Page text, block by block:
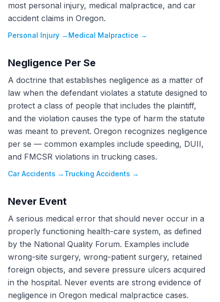
most personal injury, medical malpractice, and car
accident claims in Oregon.
Personal Injury → Medical Malpractice →
Negligence Per Se
A doctrine that establishes negligence as a matter of
law when the defendant violates a statute designed to
protect a class of people that includes the plaintiff,
and the violation causes the type of harm the statute
was meant to prevent. Oregon recognizes negligence
per se — common examples include speeding, DUII,
and FMCSR violations in trucking cases.
Car Accidents → Trucking Accidents →
Never Event
A serious medical error that should never occur in a
properly functioning health-care system, as defined
by the National Quality Forum. Examples include
wrong-site surgery, wrong-patient surgery, retained
foreign objects, and severe pressure ulcers acquired
in the hospital. Never events are strong evidence of
negligence in Oregon medical malpractice cases.